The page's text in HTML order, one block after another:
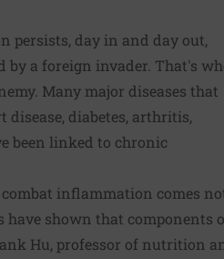
persists, day in and day out,
by a foreign invader. That's
Many major diseases that
disease, diabetes, arthritis,
been linked to chronic
inflammation comes
shown that components
Hu, professor of nutrition